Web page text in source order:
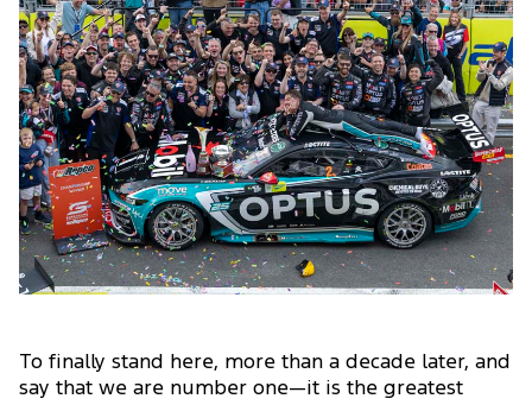
To finally stand here, more than a decade later, and
say that we are number one—it is the greatest